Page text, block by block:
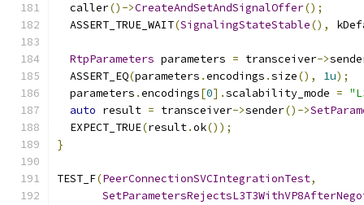
  caller
()->CreateAndSetAndSignalOffer();
  ASSERT_TRUE_WAIT
(SignalingStateStable(),
RtpParameters parameters = transceiver->
  ASSERT_EQ
(parameters .encodings .size(), 1u);
  parameters
.encodings[0].scalability_mode =
auto result = transceiver->sender()->
  EXPECT_TRUE
(result.ok());
}
TEST_F(PeerConnectionSVCIntegrationTest,